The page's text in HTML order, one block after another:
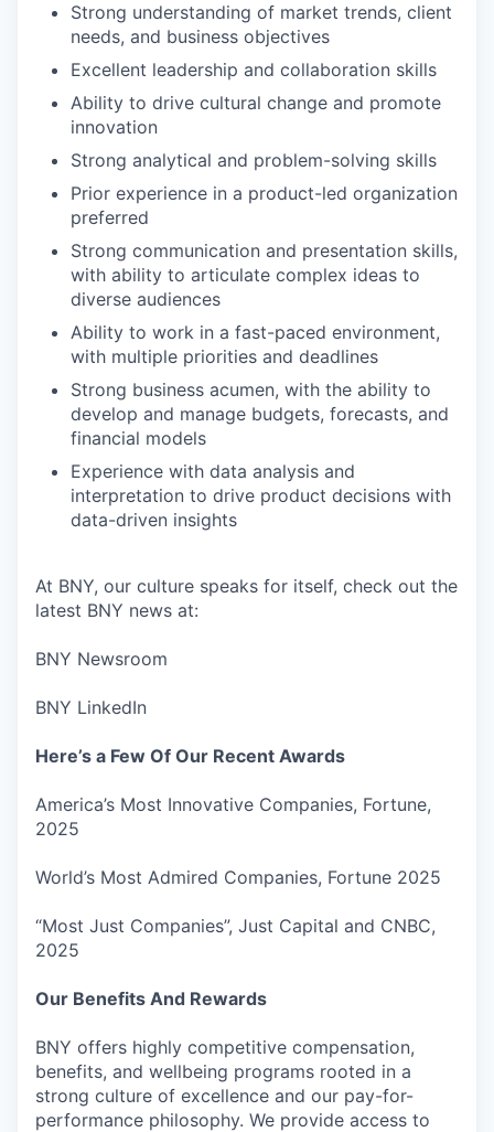
Strong understanding of market trends, client
needs, and business objectives
Excellent leadership and collaboration skills
Ability to drive cultural change and promote
innovation
Strong analytical and problem-solving skills
Prior experience in a product-led organization
preferred
Strong communication and presentation skills,
with ability to articulate complex ideas to
diverse audiences
Ability to work in a fast-paced environment,
with multiple priorities and deadlines
Strong business acumen, with the ability to
develop and manage budgets, forecasts, and
financial models
Experience with data analysis and
interpretation to drive product decisions with
data-driven insights
At BNY, our culture speaks for itself, check out the
latest BNY news at:
BNY Newsroom
BNY LinkedIn
Here’s a Few Of Our Recent Awards
America’s Most Innovative Companies, Fortune,
2025
World’s Most Admired Companies, Fortune 2025
“Most Just Companies”, Just Capital and CNBC,
2025
Our Benefits And Rewards
BNY offers highly competitive compensation,
benefits, and wellbeing programs rooted in a
strong culture of excellence and our pay-for-
performance philosophy. We provide access to